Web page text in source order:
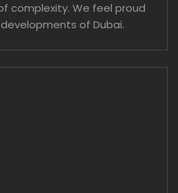
complexity. We feel proud
of Dubai.